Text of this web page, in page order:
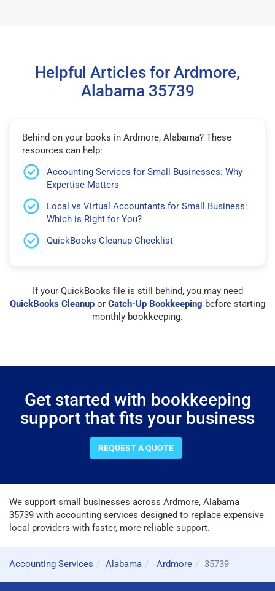
Helpful Articles for Ardmore,
Alabama 35739
Behind on your books in Ardmore, Alabama? These
resources can help:
Accounting Services for Small Businesses: Why
Expertise Matters
Local vs Virtual Accountants for Small Business:
Which is Right for You?
QuickBooks Cleanup Checklist
If your QuickBooks file is still behind, you may need
QuickBooks Cleanup or Catch-Up Bookkeeping before starting
monthly bookkeeping.
Get started with bookkeeping
support that fits your business
REQUEST A QUOTE
We support small businesses across Ardmore, Alabama
35739 with accounting services designed to replace expensive
local providers with faster, more reliable support.
Accounting Services Alabama Ardmore 35739